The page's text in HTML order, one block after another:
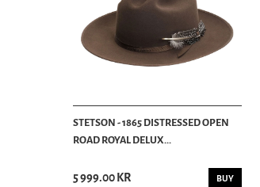
STETSON - 1865 DISTRESSED OPEN
ROAD ROYAL DELUX...
5 999.00 KR BUY